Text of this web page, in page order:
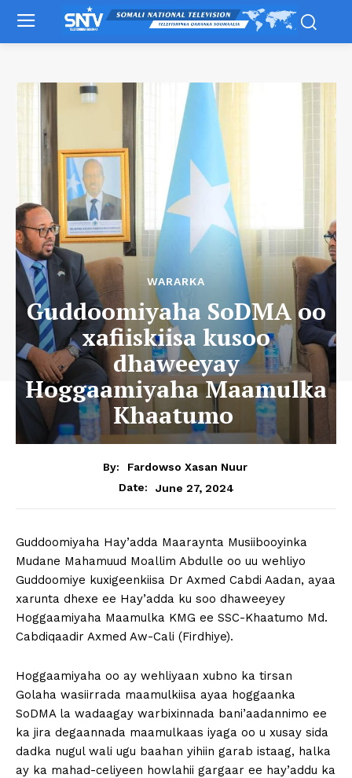
WARARKA
Guddoomiyaha SoDMA oo
xafiiskiisa kusoo
dhaweeyay
Hoggaamiyaha Maamulka
Khaatumo
By:
Fardowso Xasan Nuur
Date:
June 27, 2024
Guddoomiyaha Hay’adda Maaraynta Musiibooyinka
Mudane Mahamuud Moallim Abdulle oo uu wehliyo
Guddoomiye kuxigeenkiisa Dr Axmed Cabdi Aadan, ayaa
xarunta dhexe ee Hay’adda ku soo dhaweeyey
Hoggaamiyaha Maamulka KMG ee SSC-Khaatumo Md.
Cabdiqaadir Axmed Aw-Cali (Firdhiye).
Hoggaamiyaha oo ay wehliyaan xubno ka tirsan
Golaha wasiirrada maamulkiisa ayaa hoggaanka
SoDMA la wadaagay warbixinnada bani’aadannimo ee
ka jira degaannada maamulkaas iyaga oo u xusay sida
dadka nugul wali ugu baahan yihiin garab istaag, halka
ay ka mahad-celiyeen howlahii gargaar ee hay’addu ka